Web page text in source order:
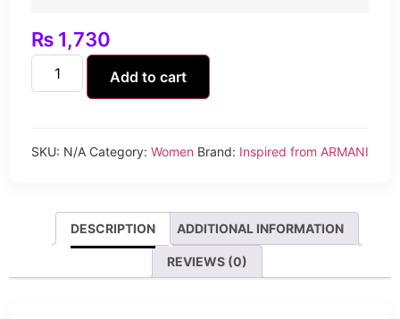
₨ 1,730
Add to cart
SKU: N/A Category: Women Brand: Inspired from ARMANI
DESCRIPTION ADDITIONAL INFORMATION
REVIEWS (0)